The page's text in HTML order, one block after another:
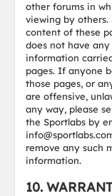
other forums in
viewing by
content of these
does not have
information
pages. If anyone
those pages, or
are offensive,
any way, please
the Sportlabs by
remove any such
information.
10.